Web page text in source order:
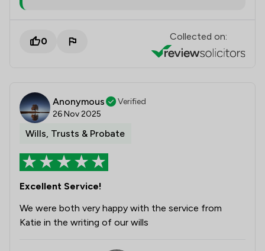
0 Collected on:
Anonymous
Verified
26 Nov 2025
Wills, Trusts & Probate
Excellent Service!
We were both very happy with the service from
Katie in the writing of our wills